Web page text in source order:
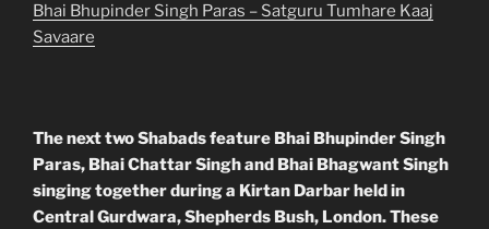
Bhai Bhupinder Singh Paras – Satguru Tumhare Kaaj
Savaare
The next two Shabads feature Bhai Bhupinder Singh
Paras, Bhai Chattar Singh and Bhai Bhagwant Singh
singing together during a Kirtan Darbar held in
Central Gurdwara, Shepherds Bush, London. These